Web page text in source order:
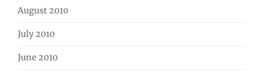
August 2010
July 2010
June 2010